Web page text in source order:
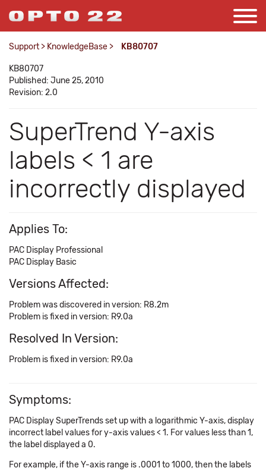
Support > KnowledgeBase > KB80707
KB80707
Published: June 25, 2010
Revision: 2.0
SuperTrend Y-axis
labels < 1 are
incorrectly displayed
Applies To:
PAC Display Professional
PAC Display Basic
Versions Affected:
Problem was discovered in version: R8.2m
Problem is fixed in version: R9.0a
Resolved In Version:
Problem is fixed in version: R9.0a
Symptoms:
PAC Display SuperTrends set up with a logarithmic Y-axis, display
incorrect label values for y-axis values < 1. For values less than 1,
the label displayed a 0.
For example, if the Y-axis range is .0001 to 1000, then the labels